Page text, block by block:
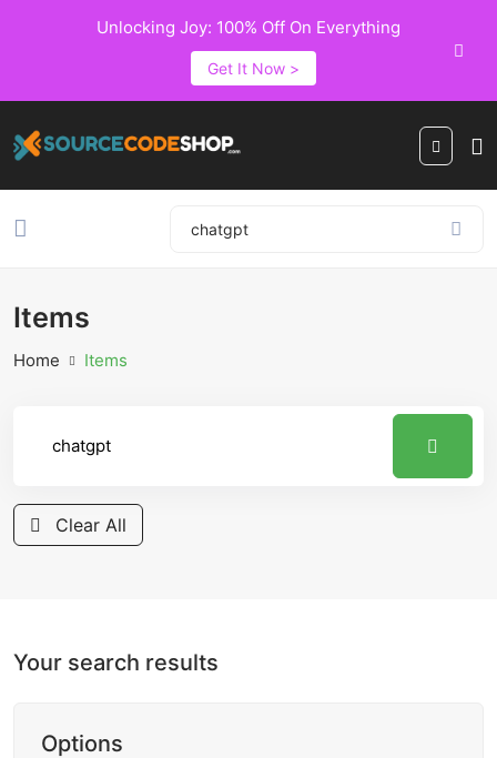
Unlocking Joy: 100% Off On Everything
Get It Now >
Items
Home Items
Clear All
Your search results
Options